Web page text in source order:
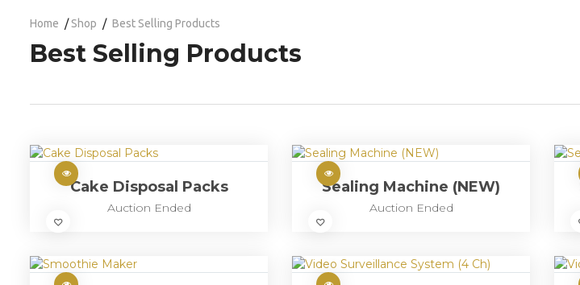
Home Shop Best Selling Products
Best Selling Products
Cake Disposal Packs
Auction Ended
Sealing Machine (NEW)
Auction Ended